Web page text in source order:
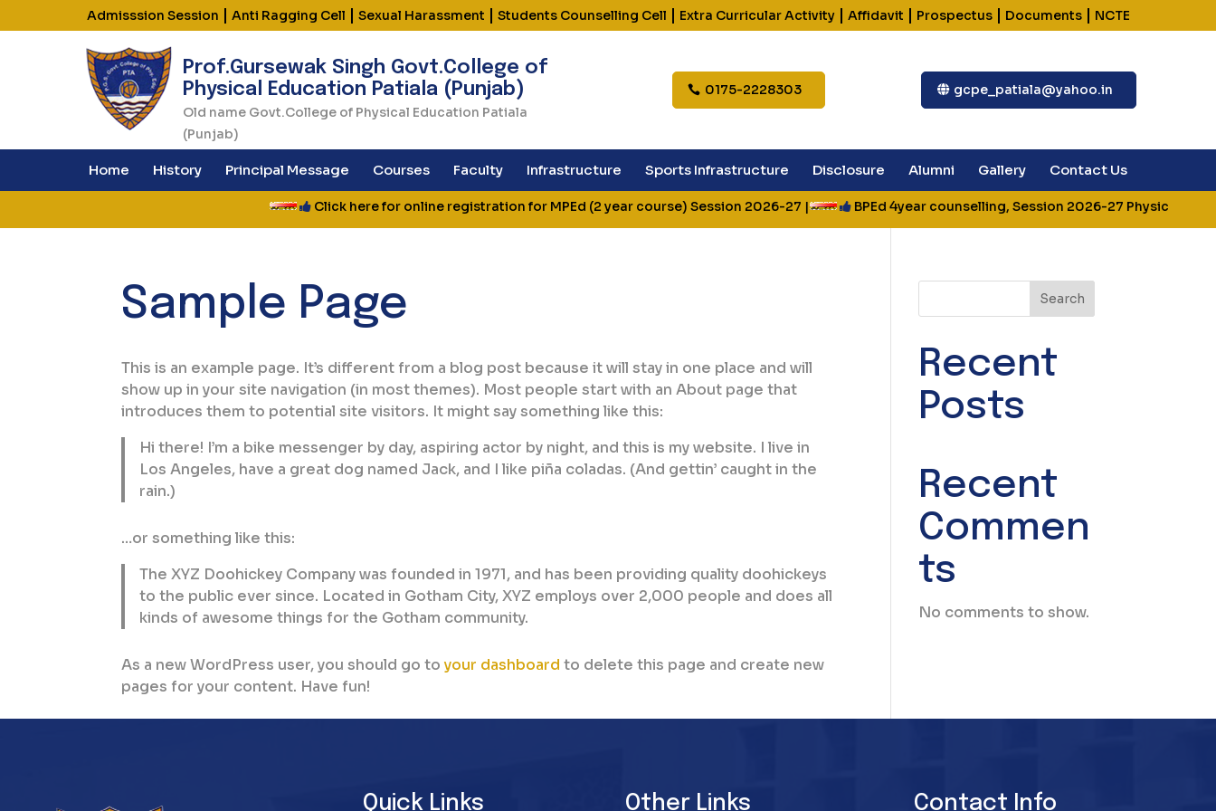
Admisssion Session Anti Ragging Cell Sexual Harassment Students Counselling Cell Extra Curricular Activity| Affidavit Prospectus| Documents| NCTE
Prof.Gursewak Singh Govt.College of
Physical Education Patiala (Punjab)
Old name Govt.College of Physical Education Patiala
(Punjab)
0175-2228303 gcpe_patiala@yahoo.in
Home History Principal Message Courses Faculty Infrastructure Sports Infrastructure Disclosure Alumni Gallery Contact Us
Click here for online registration for MPEd (2 year course) Session 2026-27| BPEd 4year counselling, Session 2026-27 Physical
Sample Page
This is an example page. It’s different from a blog post because it will stay in one place and will
show up in your site navigation (in most themes). Most people start with an About page that
introduces them to potential site visitors. It might say something like this:
Hi there! I’m a bike messenger by day, aspiring actor by night, and this is my website. I live in
Los Angeles, have a great dog named Jack, and I like piña coladas. (And gettin’ caught in the
rain.)
…or something like this:
The XYZ Doohickey Company was founded in 1971, and has been providing quality doohickeys
to the public ever since. Located in Gotham City, XYZ employs over 2,000 people and does all
kinds of awesome things for the Gotham community.
As a new WordPress user, you should go toyour dashboard to delete this page and create new
pages for your content. Have fun!
Search
Recent
Posts
Recent
Commen
ts
No comments to show.
Quick Links Other Links Contact Info